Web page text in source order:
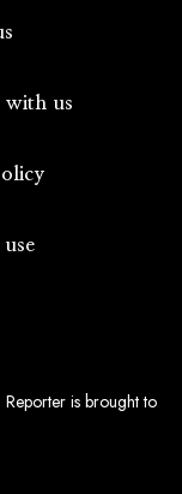
with us
is brought to